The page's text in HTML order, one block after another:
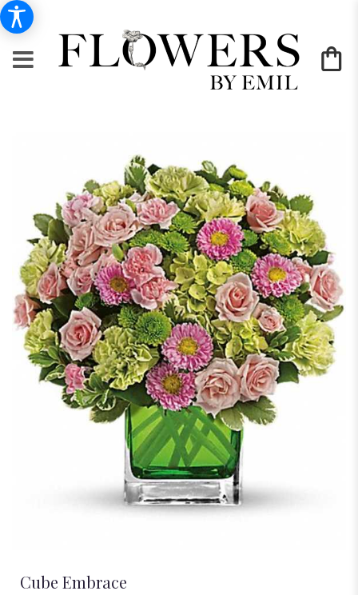
Cube Embrace